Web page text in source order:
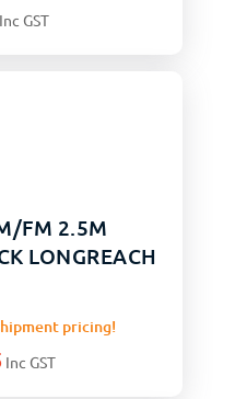
Inc GST
FM 2.5M
LONGREACH
pricing!
Inc GST